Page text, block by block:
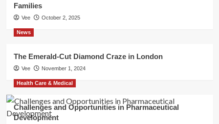
Families
Vee October 2, 2025
News
The Emerald-Cut Diamond Craze in London
Vee November 1, 2024
Health Care & Medical
Challenges and Opportunities in Pharmaceutical
Development